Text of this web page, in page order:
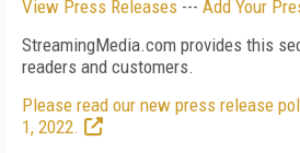
View Press Releases --- Add Your
StreamingMedia.com provides this
readers and customers.
Please read our new press release
1, 2022.